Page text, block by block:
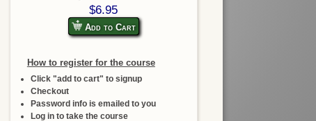
$6.95
Add to Cart
How to register for the course
Click "add to cart" to signup
Checkout
Password info is emailed to you
Log in to take the course